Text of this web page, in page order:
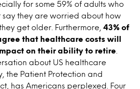
for some 59% of adults who
say they are worried about how
get older. Furthermore, 43% of
that healthcare costs will
on their ability to retire
about US healthcare
the Patient Protection and
has Americans perplexed. Four